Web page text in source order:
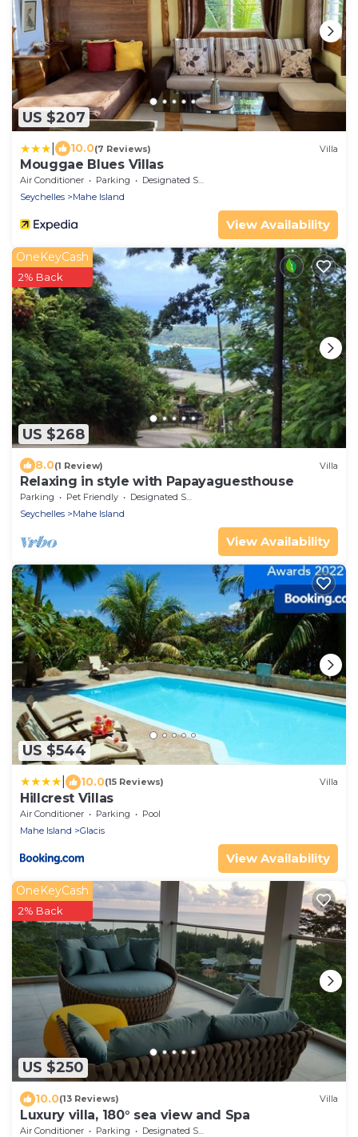
US $207
10.0(7 Reviews) Villa
Mouggae Blues Villas
Air Conditioner Parking
Designated Smoking Area
Seychelles
Mahe Island
View Availability
US $268
OneKeyCash
2% Back
8.0(1 Review) Villa
Relaxing in style with Papayaguesthouse
Parking Pet Friendly
Designated Smoking Area
Seychelles
Mahe Island
View Availability
US $544
10.0(15 Reviews) Villa
Hillcrest Villas
Air Conditioner Parking
Pool
Mahe Island
Glacis
View Availability
US $250
OneKeyCash
2% Back
10.0(13 Reviews) Villa
Luxury villa, 180° sea view and Spa
Air Conditioner Parking Designated Smoking Area